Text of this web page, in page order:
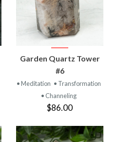
Garden Quartz Tower
#6
• Meditation • Transformation
• Channeling
$86.00